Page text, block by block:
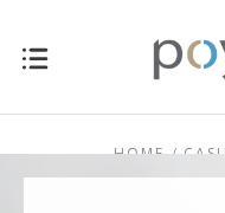
HOME